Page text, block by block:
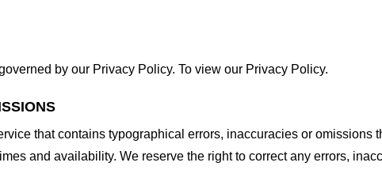
by our Privacy Policy. To view our Privacy Policy.
that contains typographical errors, inaccuracies or omissions
and availability. We reserve the right to correct any errors,